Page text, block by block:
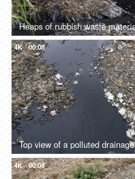
4K 00:08
4K 00:08